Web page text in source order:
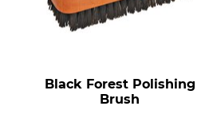
Black Forest Polishing
Brush